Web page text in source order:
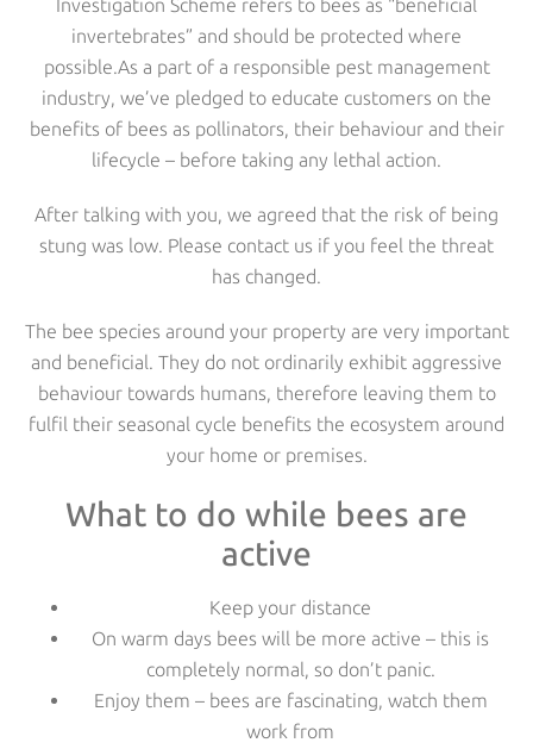
Investigation Scheme refers to bees as “beneficial
invertebrates” and should be protected where
possible.As a part of a responsible pest management
industry, we’ve pledged to educate customers on the
benefits of bees as pollinators, their behaviour and their
lifecycle – before taking any lethal action.
After talking with you, we agreed that the risk of being
stung was low. Please contact us if you feel the threat
has changed.
The bee species around your property are very important
and beneficial. They do not ordinarily exhibit aggressive
behaviour towards humans, therefore leaving them to
fulfil their seasonal cycle benefits the ecosystem around
your home or premises.
What to do while bees are
active
Keep your distance
On warm days bees will be more active – this is
completely normal, so don’t panic.
Enjoy them – bees are fascinating, watch them
work from